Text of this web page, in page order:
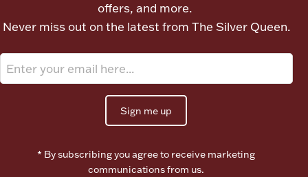
Vanity & Bath
offers, and more.
Never miss out on the latest from The Silver Queen.
Sign me up
* By subscribing you agree to receive marketing
communications from us.